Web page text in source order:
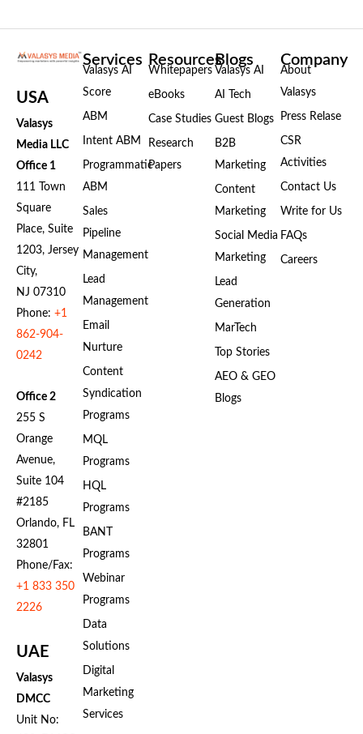
USA
Valasys
Media LLC
Office 1
111 Town
Square
Place, Suite
1203, Jersey
City,
NJ 07310
Phone: +1
862-904-
0242
Office 2
255 S
Orange
Avenue,
Suite 104
#2185
Orlando, FL
32801
Phone/Fax:
+1 833 350
2226
UAE
Valasys
DMCC
Unit No:
Services
Valasys AI
Score
ABM
Intent ABM
Programmatic
ABM
Sales
Pipeline
Management
Lead
Management
Email
Nurture
Content
Syndication
Programs
MQL
Programs
HQL
Programs
BANT
Programs
Webinar
Programs
Data
Solutions
Digital
Marketing
Services
Resources
Whitepapers
eBooks
Case Studies
Research
Papers
Blogs
Valasys AI
AI Tech
Guest Blogs
B2B
Marketing
Content
Marketing
Social Media
Marketing
Lead
Generation
MarTech
Top Stories
AEO & GEO
Blogs
Company
About
Valasys
Press Relase
CSR
Activities
Contact Us
Write for Us
FAQs
Careers